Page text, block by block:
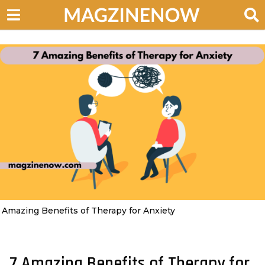
Amazing Benefits of Therapy for Anxiety
4